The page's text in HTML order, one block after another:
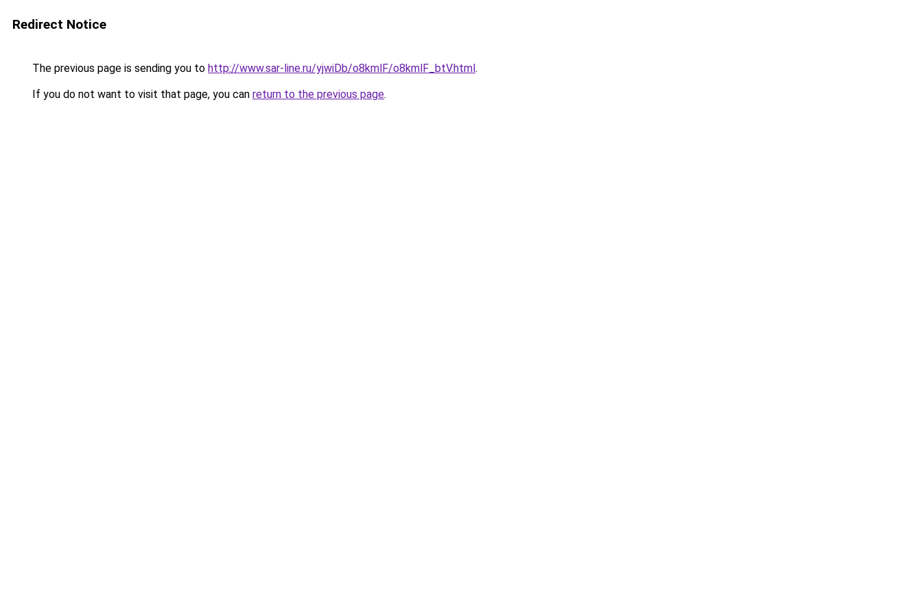
Redirect Notice
The previous page is sending you to http://www.sar-line.ru/yjwiDb/o8kmlF/o8kmlF_btV.html.
If you do not want to visit that page, you can return to the previous page.